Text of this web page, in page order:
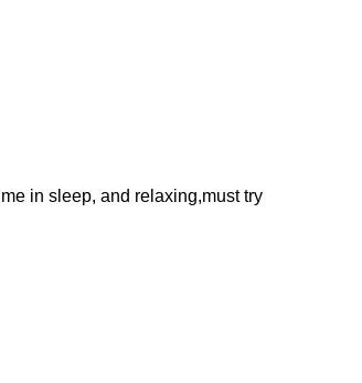
in sleep, and relaxing,must try